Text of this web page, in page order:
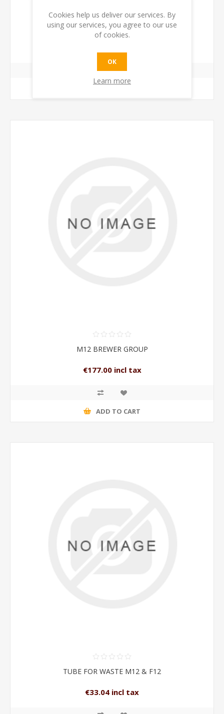
GRINDER ADJUST KNOB
M12 BREWER GROUP
€177.00 incl tax
ADD TO CART
TUBE FOR WASTE M12 & F12
€33.04 incl tax
Cookies help us deliver our services. By
using our services, you agree to our use
of cookies.
OK
Learn more